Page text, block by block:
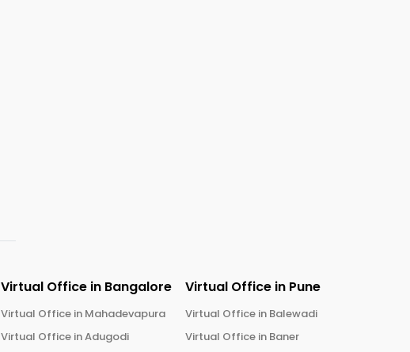
Virtual Office in Bangalore
Virtual Office in Mahadevapura
Virtual Office inAdugodi
Virtual Office in Pune
Virtual Office in Balewadi
Virtual Office in Baner